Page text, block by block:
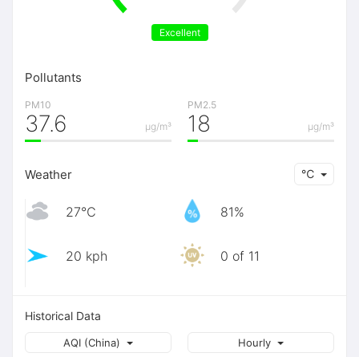
Excellent
Pollutants
PM10
μg/m³
37.6
PM2.5
μg/m³
18
Weather ℃
27℃ 81%
20 kph 0 of 11
Historical Data
Hourly
AQI (China)